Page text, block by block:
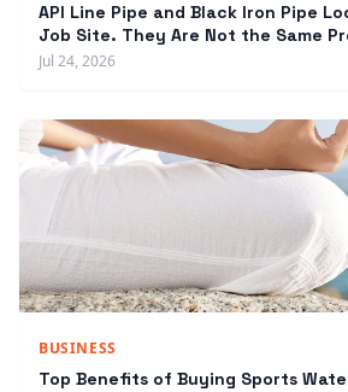
API Line Pipe and Black Iron Pipe
Job Site. They Are Not the Same
Jul 24, 2026
BUSINESS
Top Benefits of Buying Sports